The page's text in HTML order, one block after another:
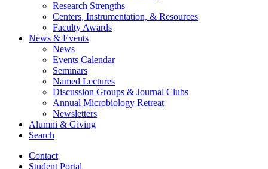
Research Strengths
Centers, Instrumentation, & Resources
Faculty Awards
News & Events
News
Events Calendar
Seminars
Named Lectures
Discussion Groups & Journal Clubs
Annual Microbiology Retreat
Newsletters
Alumni & Giving
Search
Contact
Student Portal